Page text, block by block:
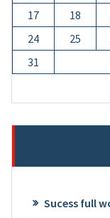
17
18
24
25
31
Sucess full